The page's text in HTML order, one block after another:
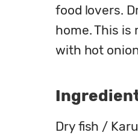
food lovers.
home. This
with hot
Dry fish /